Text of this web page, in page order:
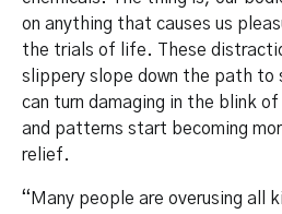
on anything that causes us
the trials of life. These
slippery slope down the path to
can turn damaging in the blink
and patterns start becoming
relief.
“Many people are overusing all